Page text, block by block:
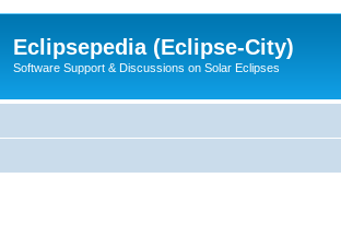
Eclipsepedia (Eclipse-City)
Software Support & Discussions on Solar Eclipses